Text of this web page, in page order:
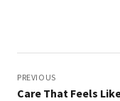
navigation
PREVIOUS
Care That Feels